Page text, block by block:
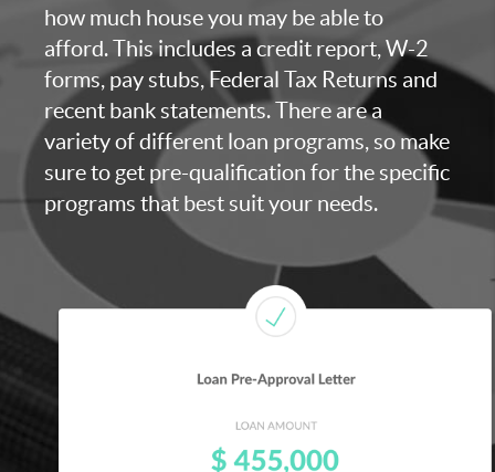
how much house you may be able to
afford. This includes a credit report, W-2
forms, pay stubs, Federal Tax Returns and
recent bank statements. There are a
variety of different loan programs, so make
sure to get pre-qualification for the specific
programs that best suit your needs.